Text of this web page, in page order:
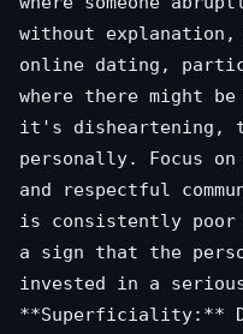
without
online dating,
where there might
it's disheartening,
personally. Focus on
and respectful
is consistently
a sign that the
invested in a
**Superficiality:**